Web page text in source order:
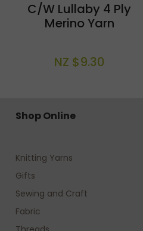
C/W Lullaby 4 Ply
Merino Yarn
NZ $9.30
Shop Online
Knitting Yarns
Gifts
Sewing and Craft
Fabric